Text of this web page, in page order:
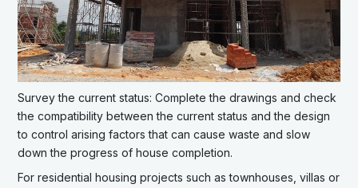
Survey the current status: Complete the drawings and check
the compatibility between the current status and the design
to control arising factors that can cause waste and slow
down the progress of house completion.
For residential housing projects such as townhouses, villas or